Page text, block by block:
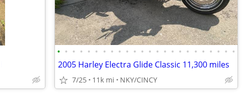
• • • • • • • • • • • • • • • • • • • • • • • •
2005 Harley Electra Glide Classic 11,300 miles
7/25 11k mi NKY/CINCY